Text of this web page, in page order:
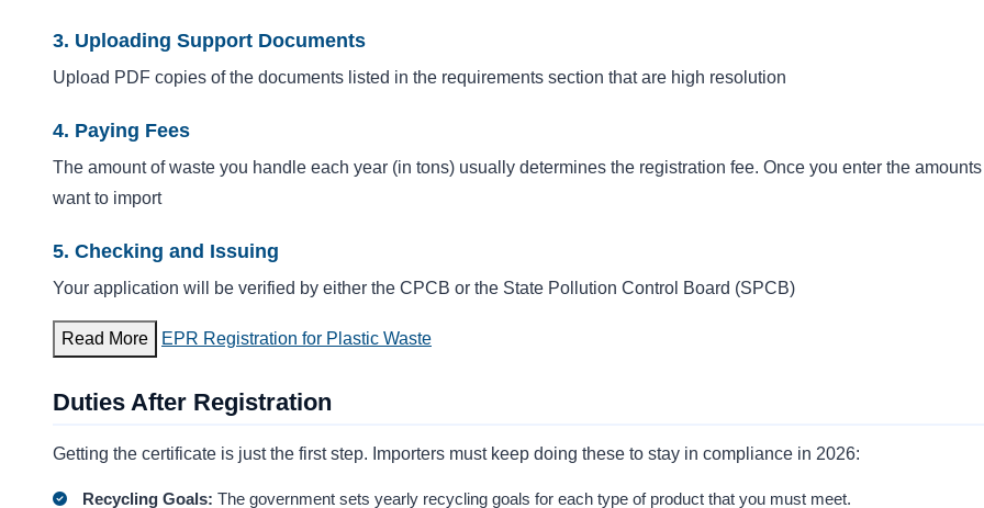
3. Uploading Support Documents
Upload PDF copies of the documents listed in the requirements section that are high resolution
4. Paying Fees
The amount of waste you handle each year (in tons) usually determines the registration fee. Once you enter the
want to import
5. Checking and Issuing
Your application will be verified by either the CPCB or the State Pollution Control Board (SPCB)
Read More EPR Registration for Plastic Waste
Duties After Registration
Getting the certificate is just the first step. Importers must keep doing these to stay in compliance in 2026:
Recycling Goals: The government sets yearly recycling goals for each type of product that you must meet.